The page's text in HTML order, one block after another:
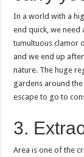
In a world with a
end quick, we
tumultuous clamor
and we end up
nature. The huge
gardens around
escape to go to
3.
Area is one of the